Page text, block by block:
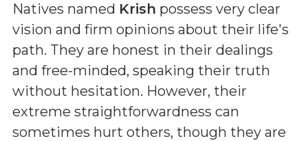
Natives named Krish possess very clear
vision and firm opinions about their life's
path. They are honest in their dealings
and free-minded, speaking their truth
without hesitation. However, their
extreme straightforwardness can
sometimes hurt others, though they are